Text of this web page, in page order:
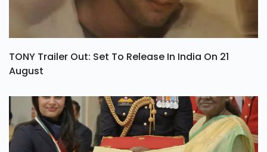
TONY Trailer Out: Set To Release In India On 21
August